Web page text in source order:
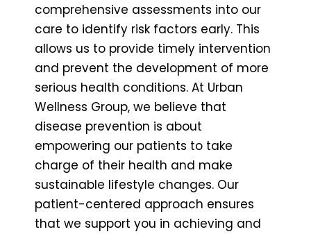
comprehensive assessments into our
care to identify risk factors early. This
allows us to provide timely intervention
and prevent the development of more
serious health conditions. At Urban
Wellness Group, we believe that
disease prevention is about
empowering our patients to take
charge of their health and make
sustainable lifestyle changes. Our
patient-centered approach ensures
that we support you in achieving and